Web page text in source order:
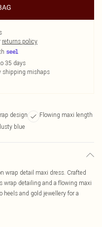
returns policy
35 days
shipping mishaps
design
Flowing maxi length
blue
wrap detail maxi dress. Crafted
wrap detailing and a flowing maxi
heels and gold jewellery for a